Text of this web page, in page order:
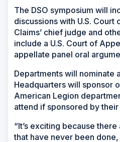
The DSO symposium will
discussions with U.S.
Claims’ chief judge and
include a U.S. Court of
appellate panel oral
Departments will nominate
Headquarters will sponsor
American Legion
attend if sponsored by
“It’s exciting because
that have never been